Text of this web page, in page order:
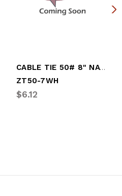
CABLE TIE 50# 8" NATURAL 100/BAG
ZT50-7WH
$6.12